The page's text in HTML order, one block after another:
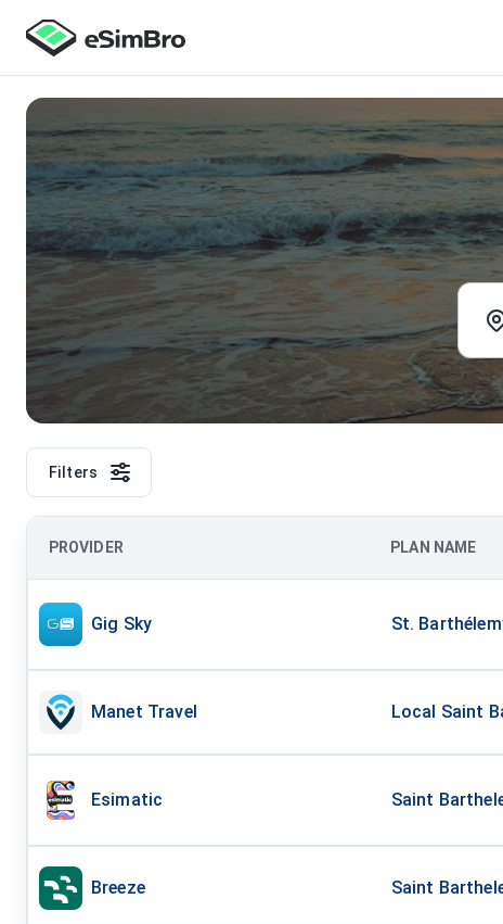
Filters
PROVIDER PLAN NAME
Gig Sky St.
Manet Travel Local Saint
Esimatic Saint
Breeze Saint